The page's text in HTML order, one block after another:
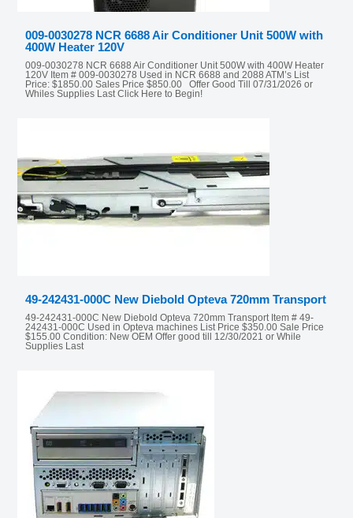
009-0030278 NCR 6688 Air Conditioner Unit 500W with
400W Heater 120V
009-0030278 NCR 6688 Air Conditioner Unit 500W with 400W Heater
120V Item # 009-0030278 Used in NCR 6688 and 2088 ATM’s List
Price: $1850.00 Sales Price $850.00 Offer Good Till 07/31/2026 or
Whiles Supplies Last Click Here to Begin!
49-242431-000C New Diebold Opteva 720mm Transport
49-242431-000C New Diebold Opteva 720mm Transport Item # 49-
242431-000C Used in Opteva machines List Price $350.00 Sale Price
$155.00 Condition: New OEM Offer good till 12/30/2021 or While
Supplies Last